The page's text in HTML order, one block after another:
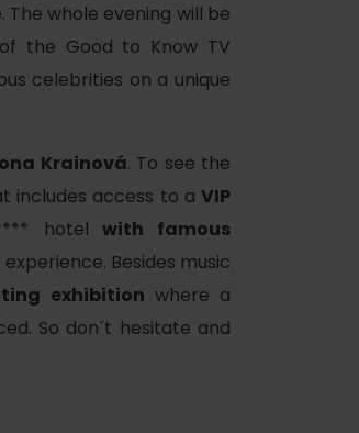
whole evening will be
the Good to Know TV
celebrities on a unique
Krainová. To see the
includes access to a VIP
hotel with famous
Besides music
exhibition where a
So don´t hesitate and